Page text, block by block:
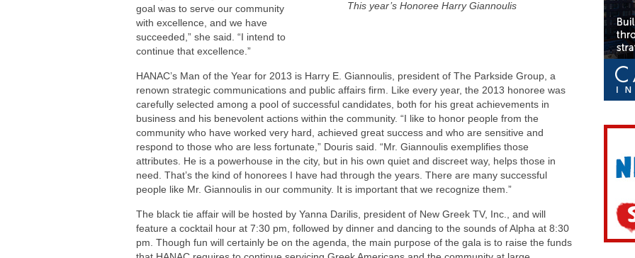
This year’s Honoree Harry Giannoulis
goal was to serve our community
with excellence, and we have
succeeded,” she said. “I intend to
continue that excellence.”
HANAC’s Man of the Year for 2013 is Harry E. Giannoulis, president of The Parkside Group, a
renown strategic communications and public affairs firm. Like every year, the 2013 honoree was
carefully selected among a pool of successful candidates, both for his great achievements in
business and his benevolent actions within the community. “I like to honor people from the
community who have worked very hard, achieved great success and who are sensitive and
respond to those who are less fortunate,” Douris said. “Mr. Giannoulis exemplifies those
attributes. He is a powerhouse in the city, but in his own quiet and discreet way, helps those in
need. That’s the kind of honorees I have had through the years. There are many successful
people like Mr. Giannoulis in our community. It is important that we recognize them.”
The black tie affair will be hosted by Yanna Darilis, president of New Greek TV, Inc., and will
feature a cocktail hour at 7:30 pm, followed by dinner and dancing to the sounds of Alpha at 8:30
pm. Though fun will certainly be on the agenda, the main purpose of the gala is to raise the funds